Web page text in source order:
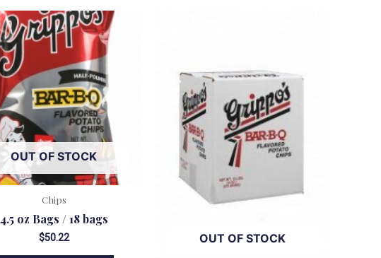
OUT OF STOCK
Chips
4.5 oz Bags / 18 bags
$50.22 OUT OF STOCK